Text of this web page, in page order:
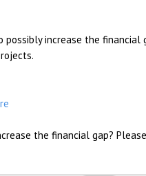
possibly increase the
the financial gap?